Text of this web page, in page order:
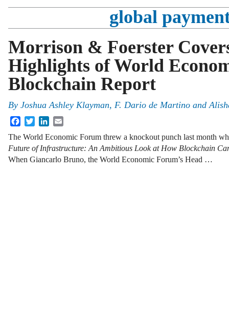
global
Morrison & Foerster
Highlights of World
Blockchain Report
By Joshua Ashley Klayman, F. Dario de Martino and
FacebookTwitterLinkedIn
The World Economic Forum threw a knockout punch last month
Future of Infrastructure: An Ambitious Look at How Blockchain
When Giancarlo Bruno, the World Economic Forum’s Head …